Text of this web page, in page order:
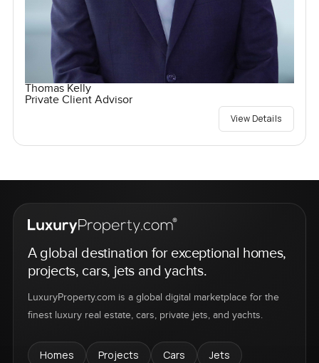
Thomas Kelly
Private Client Advisor
View Details
A global destination for exceptional homes,
projects, cars, jets and yachts.
LuxuryProperty.com is a global digital marketplace for the
finest luxury real estate, cars, private jets, and yachts.
Homes Projects Cars
Jets